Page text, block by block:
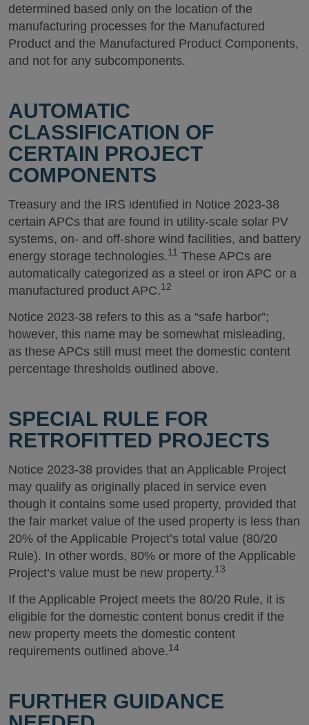
determined based only on the location of the
manufacturing processes for the Manufactured
Product and the Manufactured Product Components,
and not for any subcomponents.
AUTOMATIC
CLASSIFICATION OF
CERTAIN PROJECT
COMPONENTS
Treasury and the IRS identified in Notice 2023-38
certain APCs that are found in utility-scale solar PV
systems, on- and off-shore wind facilities, and battery
energy storage technologies.11 These APCs are
automatically categorized as a steel or iron APC or a
manufactured product APC.12
Notice 2023-38 refers to this as a “safe harbor”;
however, this name may be somewhat misleading,
as these APCs still must meet the domestic content
percentage thresholds outlined above.
SPECIAL RULE FOR
RETROFITTED PROJECTS
Notice 2023-38 provides that an Applicable Project
may qualify as originally placed in service even
though it contains some used property, provided that
the fair market value of the used property is less than
20% of the Applicable Project’s total value (80/20
Rule). In other words, 80% or more of the Applicable
Project’s value must be new property.13
If the Applicable Project meets the 80/20 Rule, it is
eligible for the domestic content bonus credit if the
new property meets the domestic content
requirements outlined above.14
FURTHER GUIDANCE